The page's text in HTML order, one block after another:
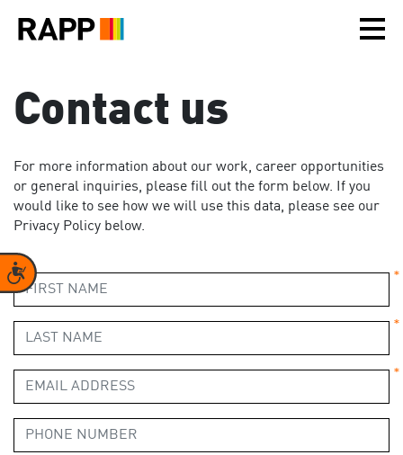
note:
accessibility
Accessibility
Contact us
For more information about our work, career opportunities
or general inquiries, please fill out the form below. If you
would like to see how we will use this data, please see our
Privacy Policy below.
*
*
*